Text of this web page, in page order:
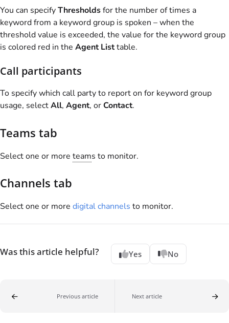
You can specifyThresholdsfor the number of times a
keyword from a keyword group is spoken – when the
threshold value is exceeded, the value for the keyword group
is colored red in the Agent Listtable.
Call participants
To specify which call party to report on for keyword group
usage, selectAll, Agent, orContact.
Teams tab
Select one or more teams to monitor.
Channels tab
Select one or more digital channels to monitor.
Was this article helpful? Yes No
Previous article Next article